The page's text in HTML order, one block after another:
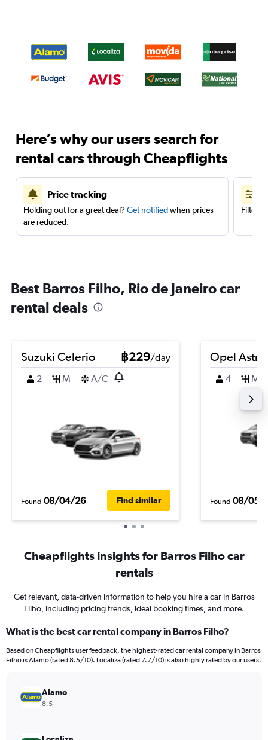
Here’s why our users search for
rental cars through Cheapflights
Price tracking
Holding out for a great deal? Get notifiedwhen prices
are reduced.
Filter
Best Barros Filho, Rio de Janeiro car
rental deals
Suzuki Celerio ฿229/day
2
M A/C
Found 08/04/26 Find similar
Opel Astra
4 M
Found 08/05/
Cheapflights insights for Barros Filho car
rentals
Get relevant, data-driven information to help you hire a car in Barros
Filho, including pricing trends, ideal booking times, and more.
What is the best car rental company in Barros Filho?
Based on Cheapflights user feedback, the highest-rated car rental company in Barros
Filho is Alamo (rated 8.5/10). Localiza (rated 7.7/10) is also highly rated by our users.
Alamo
8.5